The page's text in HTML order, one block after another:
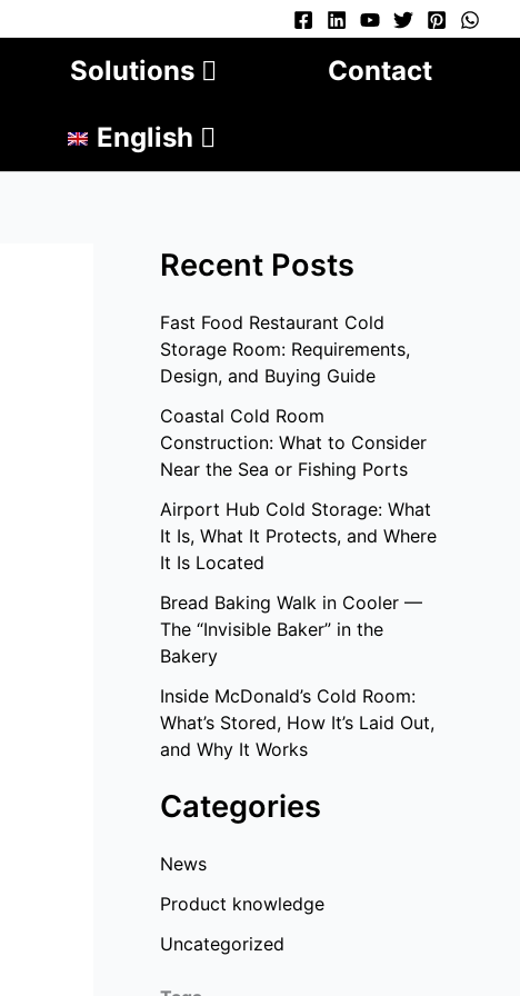
Solutions Contact
English
Recent Posts
Fast Food Restaurant Cold
Storage Room: Requirements,
Design, and Buying Guide
Coastal Cold Room
Construction: What to Consider
Near the Sea or Fishing Ports
Airport Hub Cold Storage: What
It Is, What It Protects, and Where
It Is Located
Bread Baking Walk in Cooler —
The “Invisible Baker” in the
Bakery
Inside McDonald’s Cold Room:
What’s Stored, How It’s Laid Out,
and Why It Works
Categories
News
Product knowledge
Uncategorized